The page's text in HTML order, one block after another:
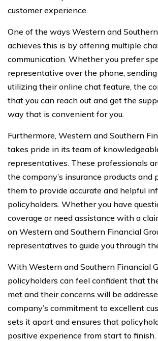
customer experience.
One of the ways Western and
achieves this is by offering multiple
communication. Whether you prefer
representative over the phone,
utilizing their online chat feature, the
that you can reach out and get the
way that is convenient for you.
Furthermore, Western and Southern
takes pride in its team of
representatives. These professionals
the company’s insurance products and
them to provide accurate and helpful
policyholders. Whether you have
coverage or need assistance with a
on Western and Southern Financial
representatives to guide you through
With Western and Southern Financial
policyholders can feel confident that
met and their concerns will be
company’s commitment to excellent
sets it apart and ensures that
positive experience from start to finish.